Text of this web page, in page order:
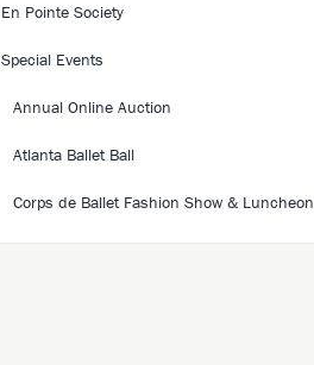
En Pointe Society
Special Events
Annual Online Auction
Atlanta Ballet Ball
Corps de Ballet Fashion Show & Luncheon